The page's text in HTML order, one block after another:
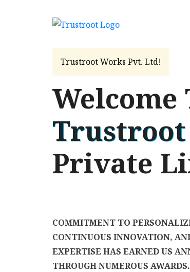
Trustroot Works Pvt. Ltd!
Welcome
Private
COMMITMENT TO
CONTINUOUS INNOVATION,
EXPERTISE HAS EARNED US
THROUGH NUMEROUS AWARDS.